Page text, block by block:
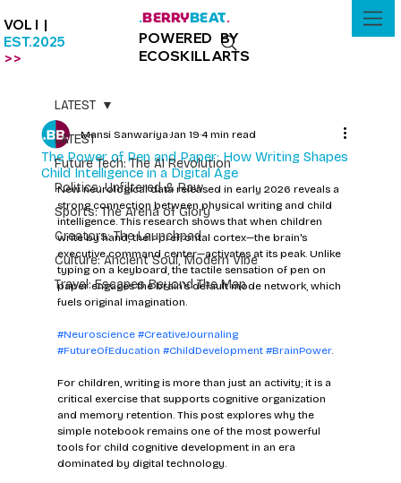
VOL I |
EST.2025
>>
.BERRYBEAT.
POWERED BY
ECOSKILLARTS
LATEST
Future Tech: The AI Revolution
Politics: Unfiltered & Raw
Sports: The Arena of Glory
Creators: The Launchpad
Culture: Ancient Soul, Modern Vibe
Travel: Escapes Beyond The Map
LATEST
The Power of Pen and Paper: How Writing Shapes
Child Intelligence in a Digital Age
Mansi Sanwariya Jan 19 4 min read
New neurological data released in early 2026 reveals a
strong connection between physical writing and child
intelligence. This research shows that when children
write by hand, their prefrontal cortex—the brain's
executive command center—activates at its peak. Unlike
typing on a keyboard, the tactile sensation of pen on
paper engages the brain’s default mode network, which
fuels original imagination.
#Neuroscience #CreativeJournaling
#FutureOfEducation #ChildDevelopment #BrainPower.
For children, writing is more than just an activity; it is a
critical exercise that supports cognitive organization
and memory retention. This post explores why the
simple notebook remains one of the most powerful
tools for child cognitive development in an era
dominated by digital technology.